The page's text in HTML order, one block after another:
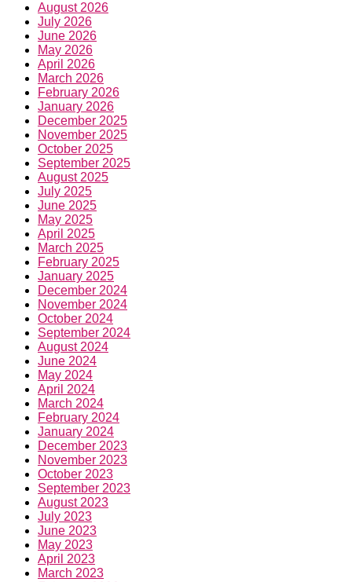
August 2026
July 2026
June 2026
May 2026
April 2026
March 2026
February 2026
January 2026
December 2025
November 2025
October 2025
September 2025
August 2025
July 2025
June 2025
May 2025
April 2025
March 2025
February 2025
January 2025
December 2024
November 2024
October 2024
September 2024
August 2024
June 2024
May 2024
April 2024
March 2024
February 2024
January 2024
December 2023
November 2023
October 2023
September 2023
August 2023
July 2023
June 2023
May 2023
April 2023
March 2023